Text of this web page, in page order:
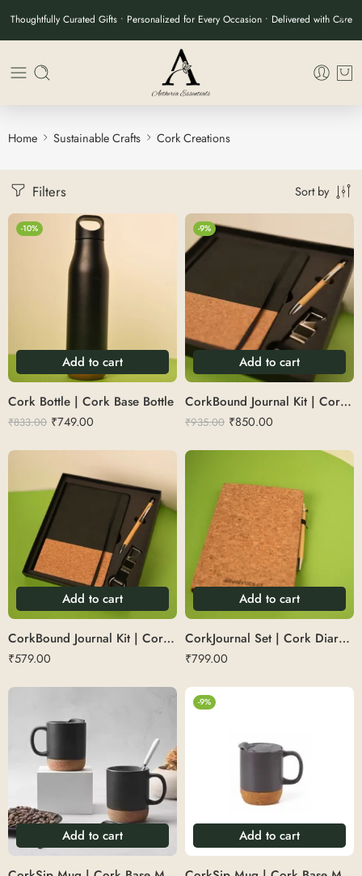
Thoughtfully Curated Gifts • Personalized for Every Occasion • Delivered with Care
Home Sustainable Crafts Cork Creations
Filters Sort by
-10%
Add to cart
Cork Bottle | Cork Base Bottle
₹833.00 ₹749.00
-9%
Add to cart
CorkBound Journal Kit | Cork Dairy Set
₹935.00 ₹850.00
Add to cart
CorkBound Journal Kit | Cork Diary Set with Keychain
₹579.00
Add to cart
CorkJournal Set | Cork Diary with Pen Set
₹799.00
Add to cart
-9%
Add to cart